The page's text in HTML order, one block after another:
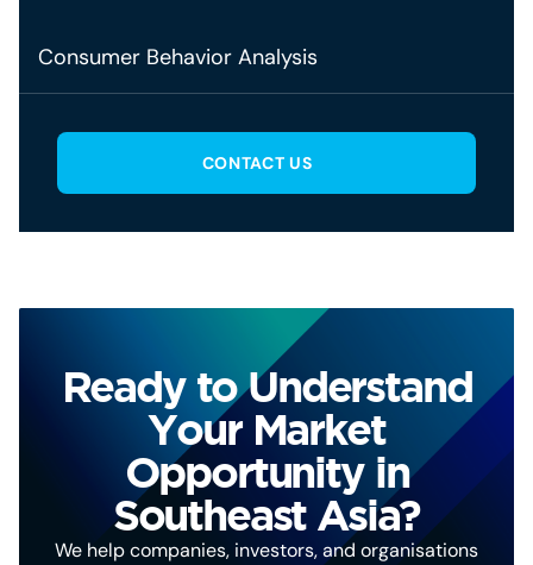
Consumer Behavior Analysis
CONTACT US
Ready to Understand
Your Market
Opportunity in
Southeast Asia?
We help companies, investors, and organisations